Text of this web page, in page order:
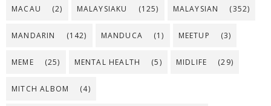
MACAU (2) MALAYSIAKU (125) MALAYSIAN (352)
MANDARIN (142) MANDUCA (1) MEETUP (3)
MEME (25) MENTAL HEALTH (5) MIDLIFE (29)
MITCH ALBOM (4)